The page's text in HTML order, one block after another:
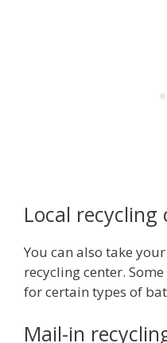
Local recycling
You can also take
recycling center.
for certain types of
Mail-in